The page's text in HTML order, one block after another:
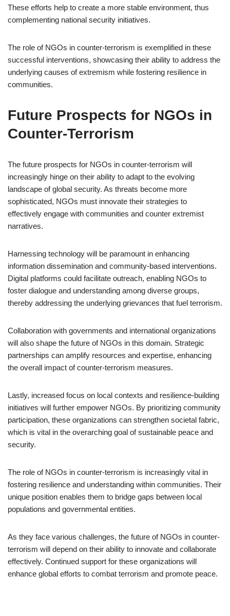
These efforts help to create a more stable environment, thus
complementing national security initiatives.
The role of NGOs in counter-terrorism is exemplified in these
successful interventions, showcasing their ability to address the
underlying causes of extremism while fostering resilience in
communities.
Future Prospects for NGOs in
Counter-Terrorism
The future prospects for NGOs in counter-terrorism will
increasingly hinge on their ability to adapt to the evolving
landscape of global security. As threats become more
sophisticated, NGOs must innovate their strategies to
effectively engage with communities and counter extremist
narratives.
Harnessing technology will be paramount in enhancing
information dissemination and community-based interventions.
Digital platforms could facilitate outreach, enabling NGOs to
foster dialogue and understanding among diverse groups,
thereby addressing the underlying grievances that fuel terrorism.
Collaboration with governments and international organizations
will also shape the future of NGOs in this domain. Strategic
partnerships can amplify resources and expertise, enhancing
the overall impact of counter-terrorism measures.
Lastly, increased focus on local contexts and resilience-building
initiatives will further empower NGOs. By prioritizing community
participation, these organizations can strengthen societal fabric,
which is vital in the overarching goal of sustainable peace and
security.
The role of NGOs in counter-terrorism is increasingly vital in
fostering resilience and understanding within communities. Their
unique position enables them to bridge gaps between local
populations and governmental entities.
As they face various challenges, the future of NGOs in counter-
terrorism will depend on their ability to innovate and collaborate
effectively. Continued support for these organizations will
enhance global efforts to combat terrorism and promote peace.